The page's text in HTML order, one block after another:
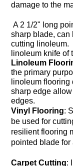
damage to the
A 2 1/2" long
sharp blade, can
cutting linoleum.
linoleum knife of
Linoleum
the primary
linoleum
sharp edge
edges.
Vinyl Flooring:
be used for
resilient flooring
pointed blade for
Carpet Cutting: